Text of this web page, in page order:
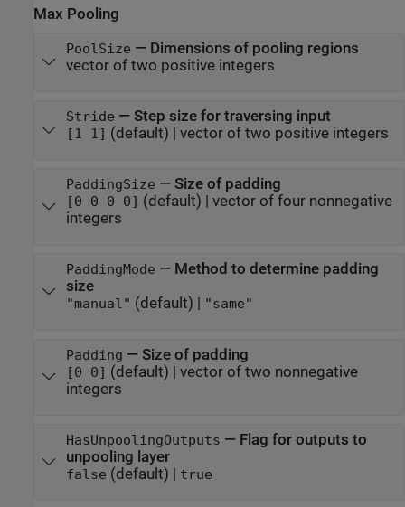
Max Pooling
PoolSize — Dimensions of pooling regions
vector of two positive integers
Stride — Step size for traversing input
[1 1] (default) | vector of two positive integers
PaddingSize — Size of padding
[0 0 0 0] (default) | vector of four nonnegative
integers
PaddingMode — Method to determine padding
size
"manual" (default) | "same"
Padding — Size of padding
[0 0] (default) | vector of two nonnegative
integers
HasUnpoolingOutputs — Flag for outputs to
unpooling layer
false (default) | true